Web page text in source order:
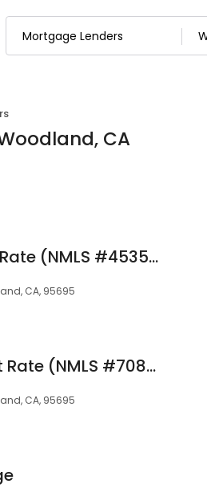
CA
Anna Medina at Rate (NMLS #453503)
CA, 95695
Adriana Lopez at Rate (NMLS #708428)
CA, 95695